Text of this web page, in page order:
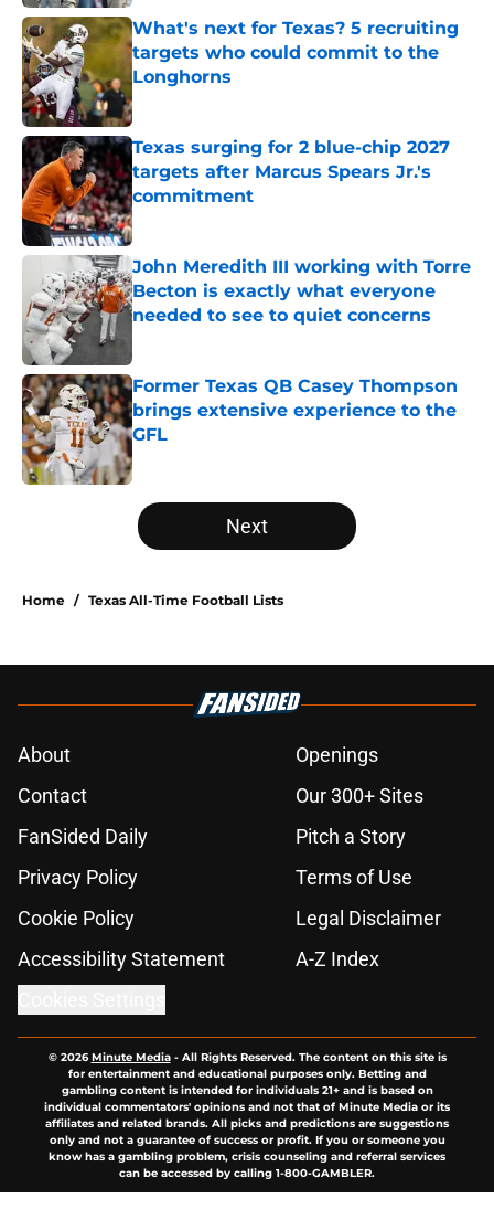
What's next for Texas? 5 recruiting
targets who could commit to the
Longhorns
Published by on Invalid Date
Texas surging for 2 blue-chip 2027
targets after Marcus Spears Jr.'s
commitment
Published by on Invalid Date
John Meredith III working with Torre
Becton is exactly what everyone
needed to see to quiet concerns
Former Texas QB Casey Thompson
brings extensive experience to the
GFL
Published by on Invalid Date
5 related articles loaded
Next
Home / Texas All-Time Football Lists
About
Openings
Contact
Our 300+ Sites
FanSided Daily
Pitch a Story
Privacy Policy
Terms of Use
Cookie Policy
Legal Disclaimer
Accessibility Statement
A-Z Index
© 2026Minute Media- All Rights Reserved. The content on this site is
for entertainment and educational purposes only. Betting and
gambling content is intended for individuals 21+ and is based on
individual commentators' opinions and not that of Minute Media or its
affiliates and related brands. All picks and predictions are suggestions
only and not a guarantee of success or profit. If you or someone you
know has a gambling problem, crisis counseling and referral services
can be accessed by calling 1-800-GAMBLER.